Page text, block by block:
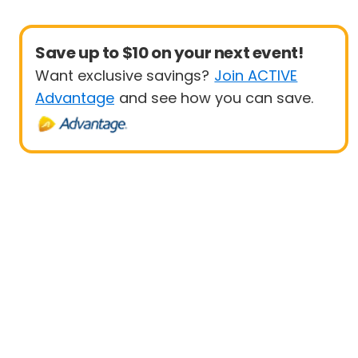
Save up to $10 on your next event!
Want exclusive savings? Join ACTIVE
Advantage and see how you can save.